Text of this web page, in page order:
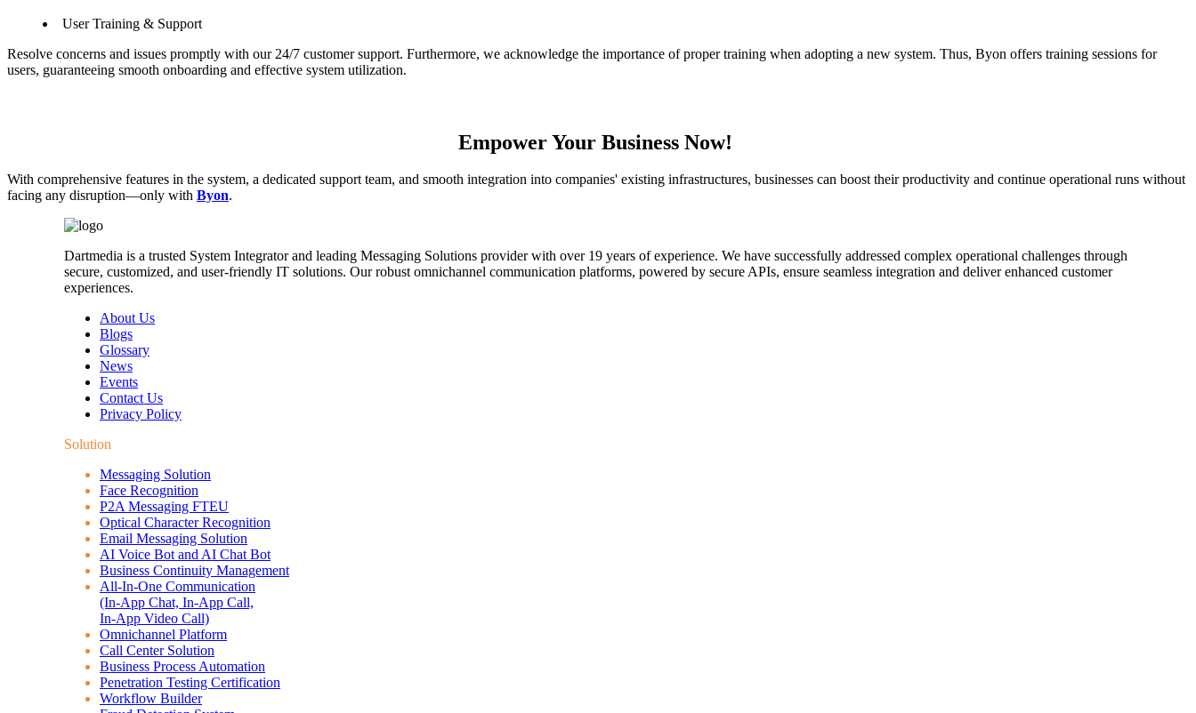
User Training & Support
Resolve concerns and issues promptly with our 24/7 customer support. Furthermore, we acknowledge the importance of proper training when adopting a new system. Thus, Byon offers training sessions for
users, guaranteeing smooth onboarding and effective system utilization.
Empower Your Business Now!
With comprehensive features in the system, a dedicated support team, and smooth integration into companies' existing infrastructures, businesses can boost their productivity and continue operational runs without
facing any disruption—only with Byon.
Dartmedia is a trusted System Integrator and leading Messaging Solutions provider with over 19 years of experience. We have successfully addressed complex operational challenges through
secure, customized, and user-friendly IT solutions. Our robust omnichannel communication platforms, powered by secure APIs, ensure seamless integration and deliver enhanced customer
experiences.
About Us
Blogs
Glossary
News
Events
Contact Us
Privacy Policy
Solution
Messaging Solution
Face Recognition
P2A Messaging FTEU
Optical Character Recognition
Email Messaging Solution
AI Voice Bot and AI Chat Bot
Business Continuity Management
All-In-One Communication
(In-App Chat, In-App Call,
In-App Video Call)
Omnichannel Platform
Call Center Solution
Business Process Automation
Penetration Testing Certification
Workflow Builder